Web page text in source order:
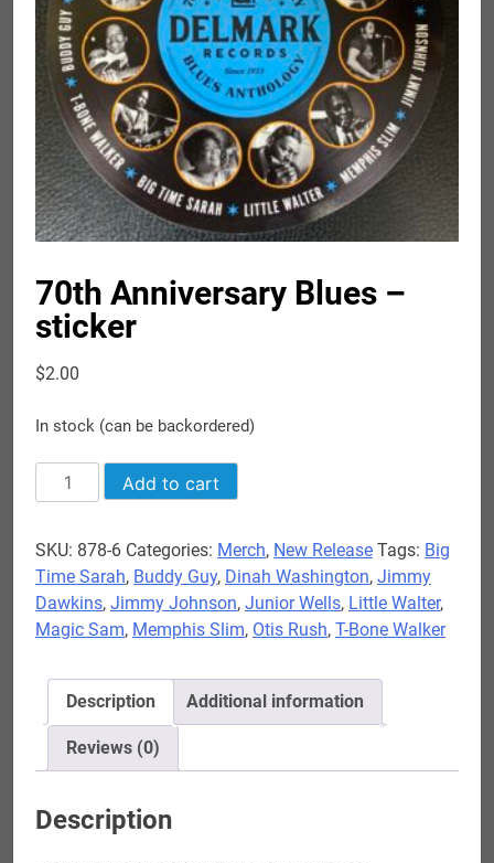
70th Anniversary Blues –
sticker
$2.00
In stock (can be backordered)
70th
Anniversary
-
sticker
quantity
Add to cart
SKU: 878-6 Categories: Merch, New Release Tags: Big
Time Sarah, Buddy Guy, Dinah Washington, Jimmy
Dawkins, Jimmy Johnson, Junior Wells, Little Walter,
Magic Sam, Memphis Slim, Otis Rush, T-Bone Walker
Description Additional information
Reviews (0)
Description